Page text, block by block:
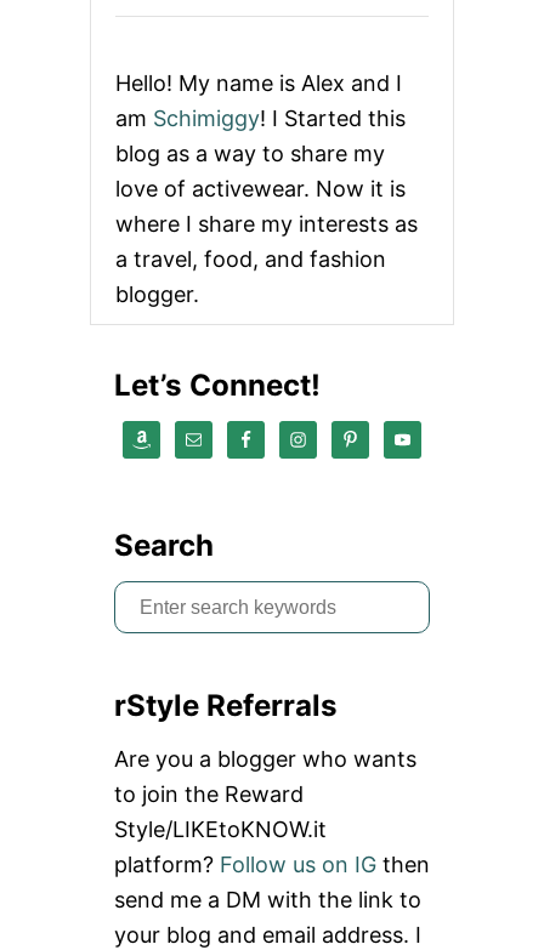
Hello! My name is Alex and I
am Schimiggy! I Started this
blog as a way to share my
love of activewear. Now it is
where I share my interests as
a travel, food, and fashion
blogger.
Let’s Connect!
Search
S
e
r
h
f
o
r
:
rStyle Referrals
Are you a blogger who wants
to join the Reward
Style/LIKEtoKNOW.it
platform? Follow us on IG then
send me a DM with the link to
your blog and email address. I